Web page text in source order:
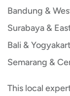
Bandung &
Surabaya &
Bali &
Semarang &
This local